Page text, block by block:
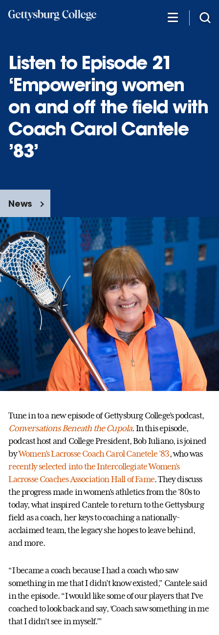
Listen to Episode 21
‘Empowering women
on and off the field with
Coach Carol Cantele
’83’
News
Tune in to a new episode of Gettysburg College’s podcast,
Conversations Beneath the Cupola. In this episode,
podcast host and College President, Bob Iuliano, is joined
byWomen’s Lacrosse Coach Carol Canetele ’83, who was
recently selected into the Intercollegiate Women’s
Lacrosse Coaches Association Hall of Fame. They discuss
the progress made in women’s athletics from the ’80s to
today, what inspired Cantele to return to the Gettysburg
field as a coach, her keys to coaching a nationally-
acclaimed team, the legacy she hopes to leave behind,
and more.
“I became a coach because I had a coach who saw
something in me that I didn’t know existed,” Cantele said
in the episode. “I would like some of our players that I’ve
coached to look back and say, ‘Coach saw something in me
that I didn’t see in myself.’”